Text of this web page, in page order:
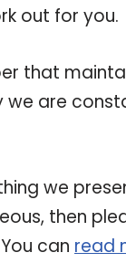
out for you.
that
we are
we
then
can read